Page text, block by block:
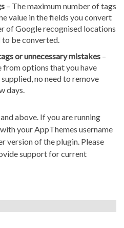
– The maximum number of tags
value in the fields you convert
of Google recognised locations
be converted.
or unnecessary mistakes –
from options that you have
no need to remove
days.
above. If you are running
your AppThemes username
version of the plugin. Please
support for current